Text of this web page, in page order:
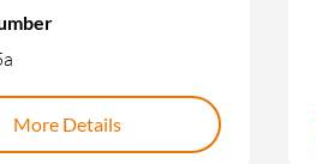
More Details